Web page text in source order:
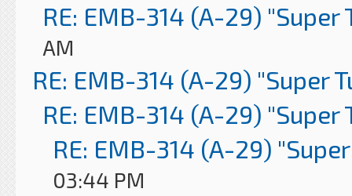
RE: EMB-314 (A-29) "Super
AM
RE: EMB-314 (A-29) "Super
RE: EMB-314 (A-29) "Super
RE: EMB-314 (A-29)
03:44 PM